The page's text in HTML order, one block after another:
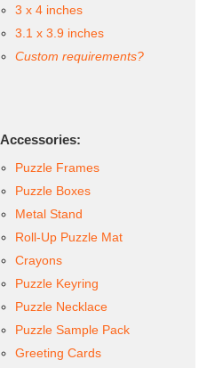
3 x 4 inches
3.1 x 3.9 inches
Custom requirements?
Accessories:
Puzzle Frames
Puzzle Boxes
Metal Stand
Roll-Up Puzzle Mat
Crayons
Puzzle Keyring
Puzzle Necklace
Puzzle Sample Pack
Greeting Cards